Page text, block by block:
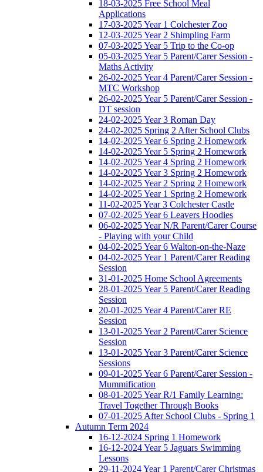
18-03-2025 Free School Meal
Applications
17-03-2025 Year 1 Colchester Zoo
12-03-2025 Year 2 Shimpling Farm
07-03-2025 Year 5 Trip to the Co-op
05-03-2025 Year 5 Parent/Carer Session -
Maths Activity
26-02-2025 Year 4 Parent/Carer Session -
MTC Workshop
26-02-2025 Year 5 Parent/Carer Session -
DT session
24-02-2025 Year 3 Roman Day
24-02-2025 Spring 2 After School Clubs
14-02-2025 Year 6 Spring 2 Homework
14-02-2025 Year 5 Spring 2 Homework
14-02-2025 Year 4 Spring 2 Homework
14-02-2025 Year 3 Spring 2 Homework
14-02-2025 Year 2 Spring 2 Homework
14-02-2025 Year 1 Spring 2 Homework
11-02-2025 Year 3 Colchester Castle
07-02-2025 Year 6 Leavers Hoodies
06-02-2025 Year N/R Parent/Carer Course
- Playing with your Child
04-02-2025 Year 6 Walton-on-the-Naze
04-02-2025 Year 1 Parent/Carer Reading
Session
31-01-2025 Home School Agreements
28-01-2025 Year 5 Parent/Carer Reading
Session
20-01-2025 Year 4 Parent/Carer RE
Session
13-01-2025 Year 2 Parent/Carer Science
Session
13-01-2025 Year 3 Parent/Carer Science
Sessions
09-01-2025 Year 6 Parent/Carer Session -
Mummification
08-01-2025 Year R/1 Family Learning:
Travel Together Through Books
07-01-2025 After School Clubs - Spring 1
Autumn Term 2024
16-12-2024 Spring 1 Homework
16-12-2024 Year 5 Jaguars Swimming
Lessons
29-11-2024 Year 1 Parent/Carer Christmas